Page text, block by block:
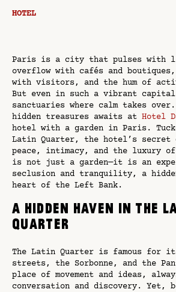
HOTEL
Paris is a city that pulses with
overflow with cafés and boutiques,
with visitors, and the hum of
But even in such a vibrant
sanctuaries where calm takes
hidden treasures awaits at Hotel
hotel with a garden in Paris.
Latin Quarter, the hotel’s secret
peace, intimacy, and the luxury
is not just a garden—it is an
seclusion and tranquility, a
heart of the Left Bank.
A Hidden Haven in the
Quarter
The Latin Quarter is famous for
streets, the Sorbonne, and the
place of movement and ideas,
conversation and discovery. Yet,